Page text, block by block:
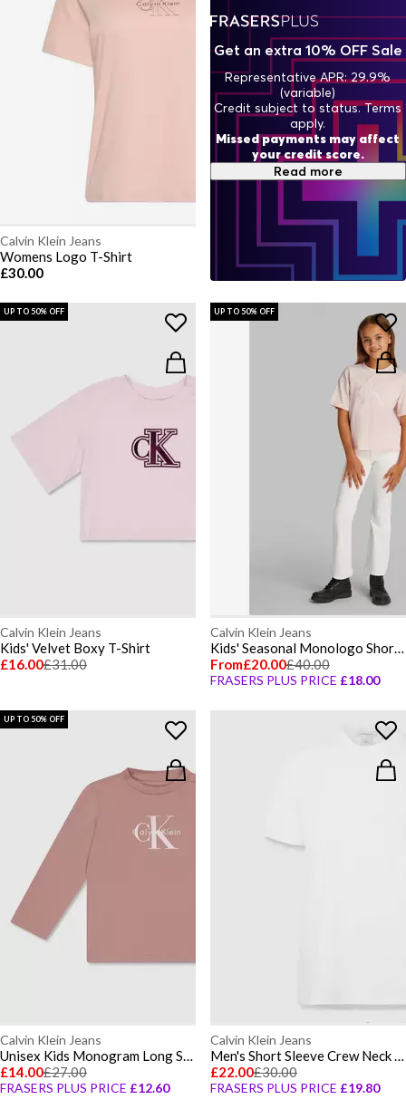
Calvin Klein Jeans
Womens Logo T-Shirt
£30.00
UP TO 50% OFF
Calvin Klein Jeans
Kids' Velvet Boxy T-Shirt
£16.00£31.00
UP TO 50% OFF
Calvin Klein Jeans
Kids' Seasonal Monologo Short Sleeve T-Shirt
From£20.00£40.00
FRASERS PLUS PRICE £18.00
UP TO 50% OFF
Calvin Klein Jeans
Unisex Kids Monogram Long Sleeve T-Shirt
£14.00£27.00
FRASERS PLUS PRICE £12.60
Calvin Klein Jeans
Men's Short Sleeve Crew Neck T-Shirt
£22.00£30.00
FRASERS PLUS PRICE £19.80
Get an extra 10% OFF Sale
Representative APR: 29.9%
(variable)
Credit subject to status. Terms
apply.
Missed payments may affect
your credit score.
Read more